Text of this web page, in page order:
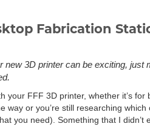
Fabrication
3D printer can be exciting, just
your FFF 3D printer, whether it’s
way or you’re still researching
you need). Something that I